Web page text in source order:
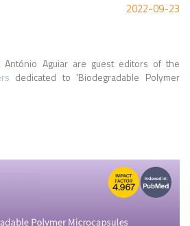
2022-09-23
Aguiar are guest editors of the
dedicated to 'Biodegradable Polymer